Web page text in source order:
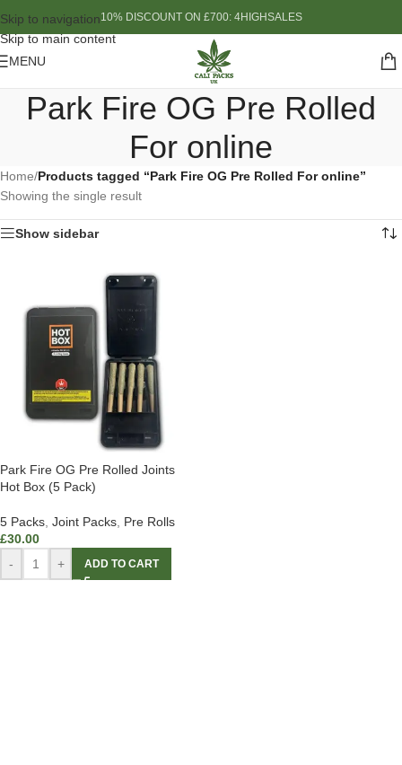
Skip to navigation
Skip to main content
10% DISCOUNT ON £700: 4HIGHSALES
MENU
Park Fire OG Pre Rolled
For online
Home/Products tagged “Park Fire OG Pre Rolled For online”
Showing the single result
Show sidebar
Park Fire OG Pre Rolled Joints
Hot Box (5 Pack)
5 Packs Joint Packs Pre Rolls
£30.00
-
+ ADD TO CART